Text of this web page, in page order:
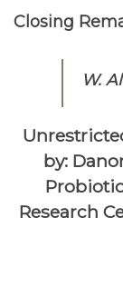
Closing
W.
by:
Research